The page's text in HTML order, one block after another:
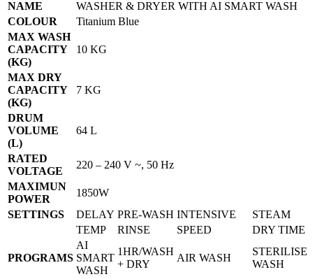
NAME
WASHER & DRYER WITH AI SMART WASH
COLOUR
Titanium Blue
MAX WASH
CAPACITY
(KG)
10 KG
MAX DRY
CAPACITY
(KG)
7 KG
DRUM
VOLUME
(L)
64 L
RATED
VOLTAGE
220 – 240 V ~, 50 Hz
MAXIMUN
POWER
1850W
SETTINGS
DELAY PRE-WASH INTENSIVE
STEAM
TEMP
RINSE SPEED DRY TIME
PROGRAMS
AI
SMART
WASH
1HR/WASH
+ DRY
AIR WASH
STERILISE
WASH